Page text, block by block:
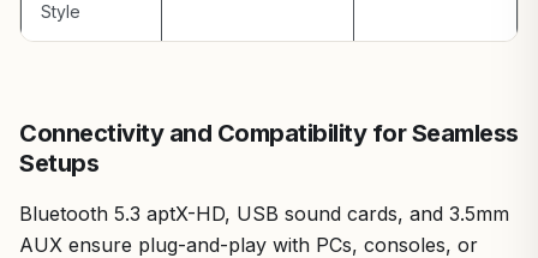
Style
Connectivity and Compatibility for Seamless
Setups
Bluetooth 5.3 aptX-HD, USB sound cards, and 3.5mm
AUX ensure plug-and-play with PCs, consoles, or